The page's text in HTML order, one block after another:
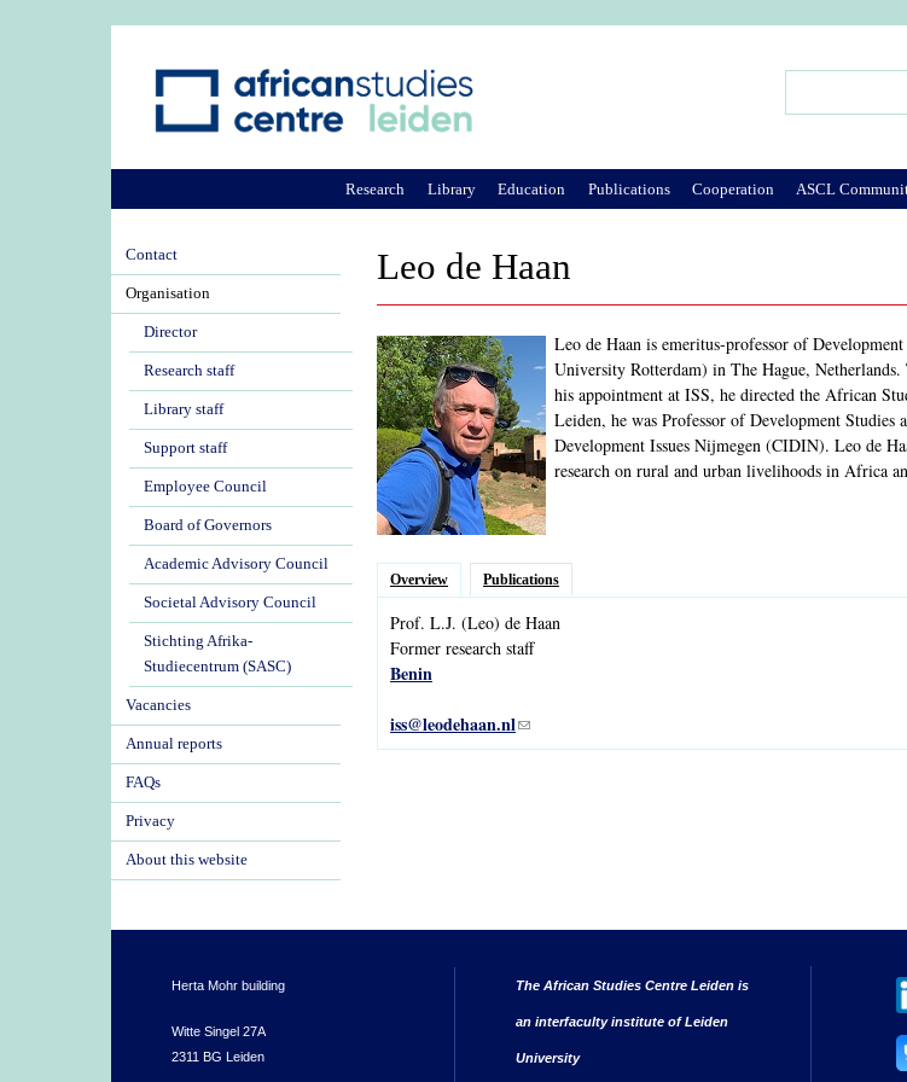
Leo de Haan
Leo de Haan is emeritus-professor of
University Rotterdam) in The Hague,
his appointment at ISS, he directed the African
Leiden, he was Professor of Development
Development Issues Nijmegen (CIDIN). Leo de
research on rural and urban livelihoods in Africa
Overview Publications
Prof. L.J. (Leo) de Haan
Former research staff
Benin
iss@leodehaan.nl(link sends e-mail)
Research Library Education Publications Cooperation ASCL
Contact
Organisation
Director
Research staff
Library staff
Support staff
Employee Council
Board of Governors
Academic Advisory Council
Societal Advisory Council
Stichting Afrika-
Studiecentrum (SASC)
Vacancies
Annual reports
FAQs
Privacy
About this website
Herta Mohr building
Witte Singel 27A
2311 BG Leiden
The African Studies Centre Leiden is
an interfaculty institute of Leiden
University